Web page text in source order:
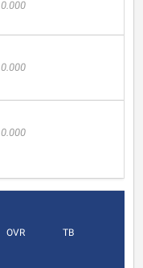
0.000
0.000
0.000
OVR TB